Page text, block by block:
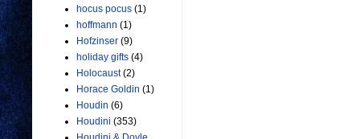
hocus pocus (1)
hoffmann (1)
Hofzinser (9)
holiday gifts (4)
Holocaust (2)
Horace Goldin (1)
Houdin (6)
Houdini (353)